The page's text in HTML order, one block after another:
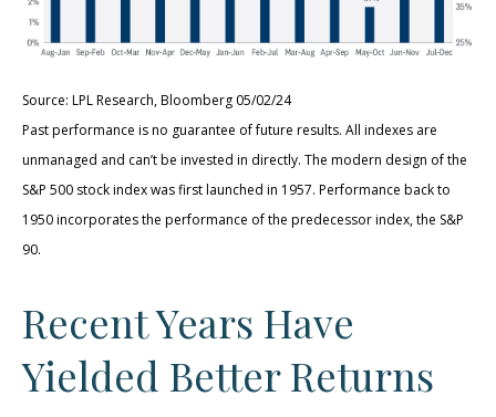
Source: LPL Research, Bloomberg 05/02/24
Past performance is no guarantee of future results. All indexes are
unmanaged and can’t be invested in directly. The modern design of the
S&P 500 stock index was first launched in 1957. Performance back to
1950 incorporates the performance of the predecessor index, the S&P
90.
Recent Years Have
Yielded Better Returns